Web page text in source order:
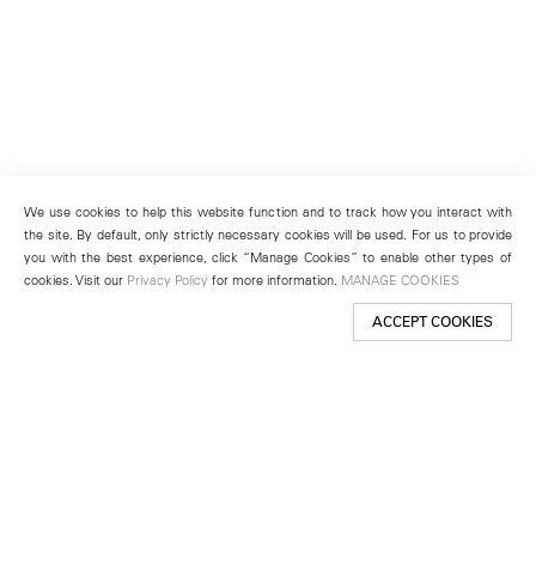
We use cookies to help this website function and to track how you interact with
the site. By default, only strictly necessary cookies will be used. For us to provide
you with the best experience, click “Manage Cookies” to enable other types of
cookies. Visit our Privacy Policy for more information. MANAGE COOKIES
ACCEPT COOKIES